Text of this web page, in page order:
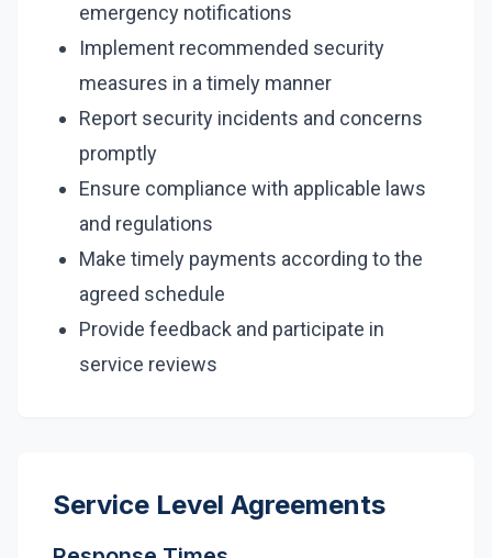
emergency notifications
Implement recommended security
measures in a timely manner
Report security incidents and concerns
promptly
Ensure compliance with applicable laws
and regulations
Make timely payments according to the
agreed schedule
Provide feedback and participate in
service reviews
Service Level Agreements